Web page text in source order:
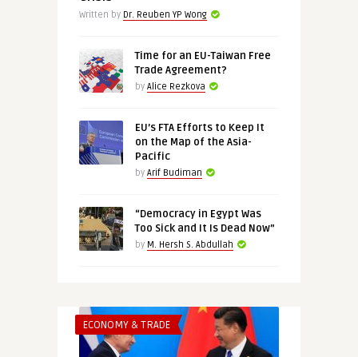
Written by Dr. Reuben YP Wong
Time for an EU-Taiwan Free
Trade Agreement?
by Alice Rezkova
EU’s FTA Efforts to Keep It
on the Map of the Asia-
Pacific
by Arif Budiman
“Democracy in Egypt Was
Too Sick and It Is Dead Now”
by M. Hersh S. Abdullah
ECONOMY & TRADE